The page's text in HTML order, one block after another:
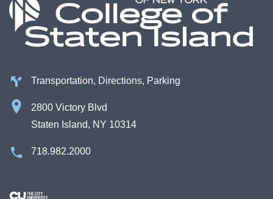
Transportation, Directions, Parking
2800 Victory Blvd
Staten Island, NY 10314
718.982.2000
Image